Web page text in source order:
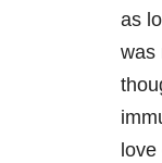
as
was